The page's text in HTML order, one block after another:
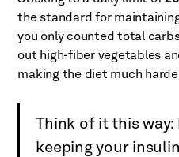
the standard for
you only counted total
out high-fiber vegetables
making the diet much
Think of it this
keeping your